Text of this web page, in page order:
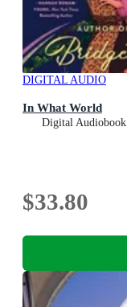
DIGITAL AUDIO
In What World
Digital Audiobook
$33.80